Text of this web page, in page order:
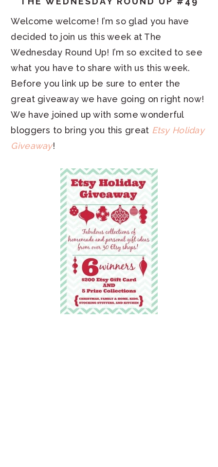
Welcome welcome! I’m so glad you have
decided to join us this week at The
Wednesday Round Up! I’m so excited to see
what you have to share with us this week.
Before you link up be sure to enter the
great giveaway we have going on right now!
We have joined up with some wonderful
bloggers to bring you this great Etsy Holiday
Giveaway!